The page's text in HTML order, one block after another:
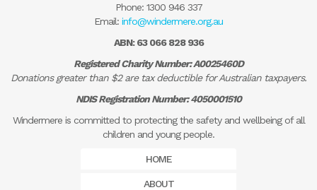
Phone: 1300 946 337
Email: info@windermere.org.au
ABN: 63 066 828 936
Registered Charity Number: A0025460D
Donations greater than $2 are tax deductible for Australian taxpayers.
NDIS Registration Number: 4050001510
Windermere is committed to protecting the safety and wellbeing of all
children and young people.
HOME
ABOUT